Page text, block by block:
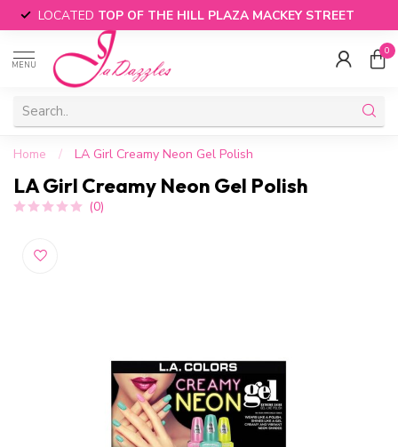
LOCATED TOP OF THE HILL PLAZA MACKEY STREET
MENU
0
Home / LA Girl Creamy Neon Gel Polish
LA Girl Creamy Neon Gel Polish
(0)